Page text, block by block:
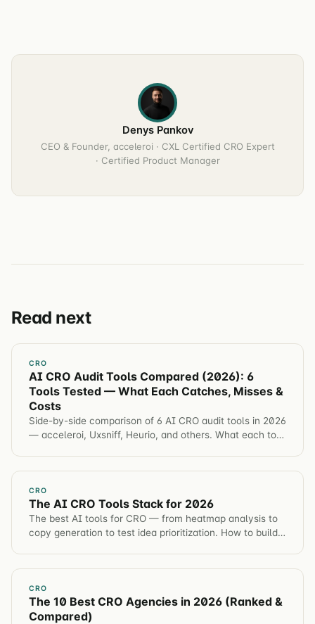
Denys Pankov
CEO & Founder, acceleroi · CXL Certified CRO Expert
· Certified Product Manager
Read next
CRO
AI CRO Audit Tools Compared (2026): 6
Tools Tested — What Each Catches, Misses &
Costs
Side-by-side comparison of 6 AI CRO audit tools in 2026
— acceleroi, Uxsniff, Heurio, and others. What each tool
CRO
The AI CRO Tools Stack for 2026
The best AI tools for CRO — from heatmap analysis to
copy generation to test idea prioritization. How to build
CRO
The 10 Best CRO Agencies in 2026 (Ranked &
Compared)